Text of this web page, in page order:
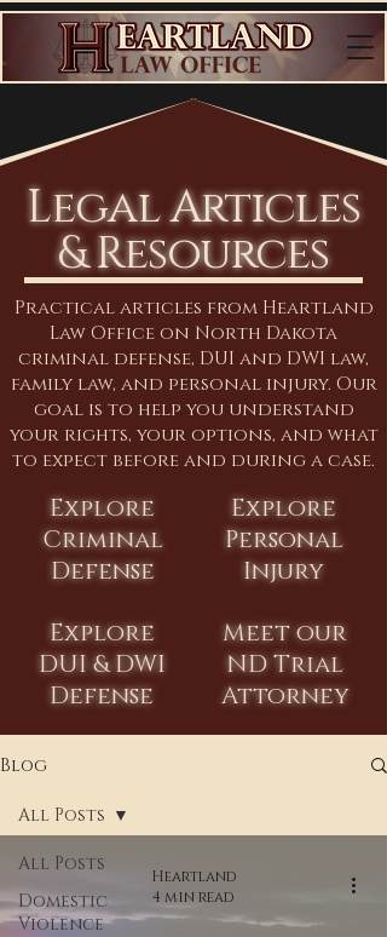
Legal Articles
& Resources
Practical articles from Heartland
Law Office on North Dakota
criminal defense, DUI and DWI law,
family law, and personal injury. Our
goal is to help you understand
your rights, your options, and what
to expect before and during a case.
Explore
Criminal
Defense
Explore
DUI & DWI
Defense
Explore
Personal
Injury
Meet our
ND Trial
Attorney
Blog
All Posts
Domestic
Violence
All Posts
Heartland
4 min read